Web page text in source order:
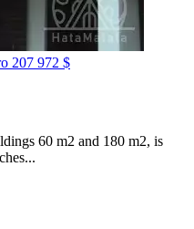
207 972 $
60 m2 and 180 m2, is